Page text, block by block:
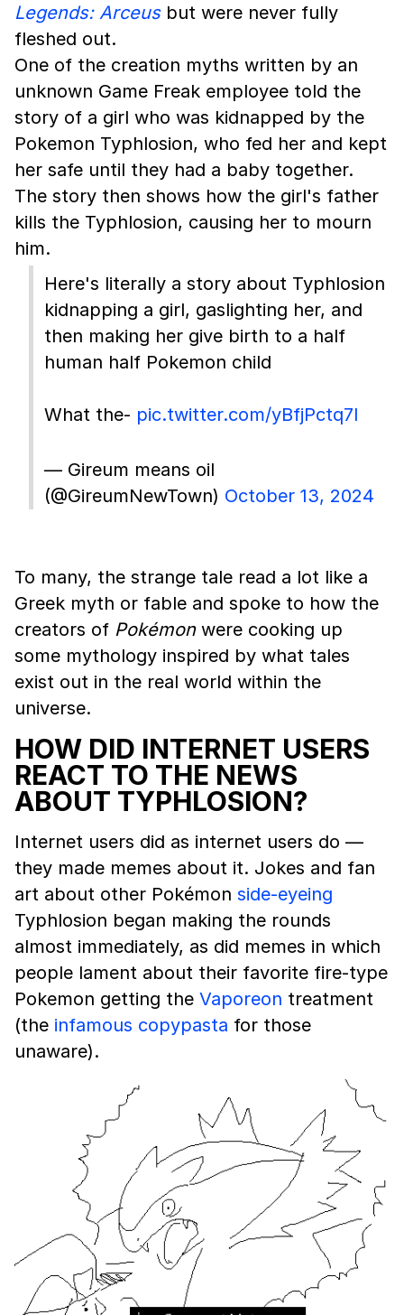
Legends: Arceusbut were never fully
fleshed out.
One of the creation myths written by an
unknown Game Freak employee told the
story of a girl who was kidnapped by the
Pokemon Typhlosion, who fed her and kept
her safe until they had a baby together.
The story then shows how the girl's father
kills the Typhlosion, causing her to mourn
him.
Here's literally a story about Typhlosion
kidnapping a girl, gaslighting her, and
then making her give birth to a half
human half Pokemon child
What the- pic.twitter.com/yBfjPctq7I
— Gireum means oil
(@GireumNewTown) October 13, 2024
To many, the strange tale read a lot like a
Greek myth or fable and spoke to how the
creators of Pokémonwere cooking up
some mythology inspired by what tales
exist out in the real world within the
universe.
HOW DID INTERNET USERS
REACT TO THE NEWS
ABOUT TYPHLOSION?
Internet users did as internet users do —
they made memes about it. Jokes and fan
art about other Pokémon side-eyeing
Typhlosion began making the rounds
almost immediately, as did memes in which
people lament about their favorite fire-type
Pokemon getting the Vaporeon treatment
(the infamous copypasta for those
unaware).